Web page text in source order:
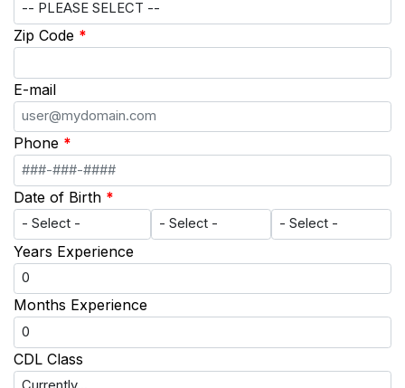
Zip Code *
E-mail
Phone *
Date of Birth *
Years Experience
Months Experience
CDL Class